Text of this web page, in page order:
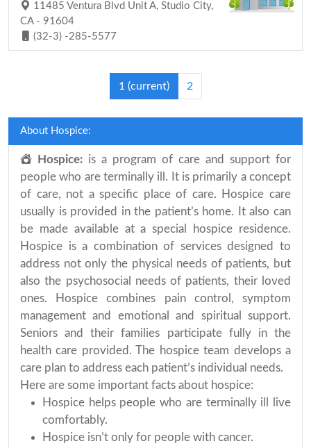
11485 Ventura Blvd Unit A, Studio City,
CA - 91604
(32-3) -285-5577
1 (current) 2
About Hospice:
Hospice: is a program of care and support for
people who are terminally ill. It is primarily a concept
of care, not a specific place of care. Hospice care
usually is provided in the patient’s home. It also can
be made available at a special hospice residence.
Hospice is a combination of services designed to
address not only the physical needs of patients, but
also the psychosocial needs of patients, their loved
ones. Hospice combines pain control, symptom
management and emotional and spiritual support.
Seniors and their families participate fully in the
health care provided. The hospice team develops a
care plan to address each patient’s individual needs.
Here are some important facts about hospice:
Hospice helps people who are terminally ill live
comfortably.
Hospice isn’t only for people with cancer.